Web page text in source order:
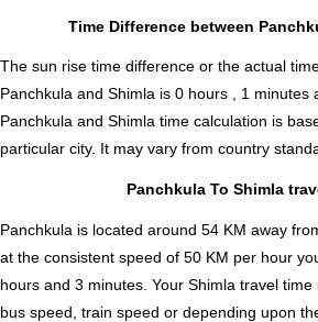
Time Difference between
The sun rise time difference or the actual
Panchkula and Shimla is 0 hours , 1 minutes
Panchkula and Shimla time calculation is
particular city. It may vary from country
Panchkula To Shimla
Panchkula is located around 54 KM away
at the consistent speed of 50 KM per hour
hours and 3 minutes. Your Shimla travel
bus speed, train speed or depending upon